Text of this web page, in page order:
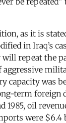
as it is
in Iraq’s
repeat the
capacity was
term foreign
1985, oil
were $6.4